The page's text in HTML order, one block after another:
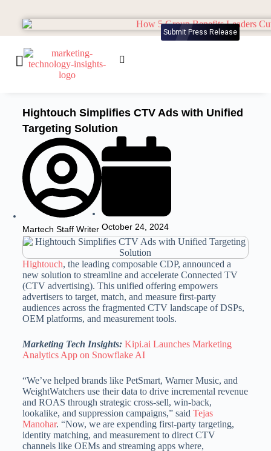
Submit Press Release
Hightouch Simplifies CTV Ads with Unified
Targeting Solution
Martech Staff Writer October 24, 2024
Hightouch, the leading composable CDP, announced a
new solution to streamline and accelerate Connected TV
(CTV advertising). This unified offering empowers
advertisers to target, match, and measure first-party
audiences across the fragmented CTV landscape of DSPs,
OEM platforms, and measurement tools.
Marketing Tech Insights: Kipi.ai Launches Marketing
Analytics App on Snowflake AI
“We’ve helped brands like PetSmart, Warner Music, and
WeightWatchers use their data to drive incremental revenue
and ROAS through strategic cross-sell, win-back,
lookalike, and suppression campaigns,” said Tejas
Manohar. “Now, we are expending first-party targeting,
identity matching, and measurement to direct CTV
channels like OEMs and streaming apps where,